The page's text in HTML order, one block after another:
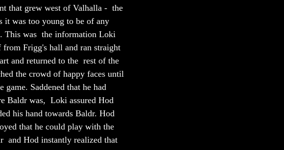
that grew west of Valhalla -  the
it was too young to be of any
This was  the information Loki
from Frigg's hall and ran straight
and returned to the  rest of the
the crowd of happy faces until
Saddened that he had
Baldr was,  Loki assured Hod
his hand towards Baldr. Hod
that he could play with the
and Hod instantly realized that